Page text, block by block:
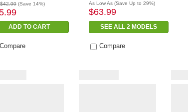
$42.00 (Save 14%)
ADD TO CART
As Low As (Save Up to 29%)
$63.99
SEE ALL 2 MODELS